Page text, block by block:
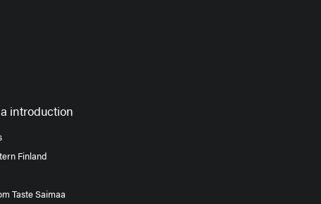
introduction
Finland
Taste Saimaa